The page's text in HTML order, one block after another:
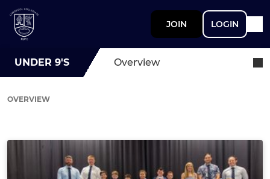
JOIN LOGIN
UNDER 9'S Overview
OVERVIEW